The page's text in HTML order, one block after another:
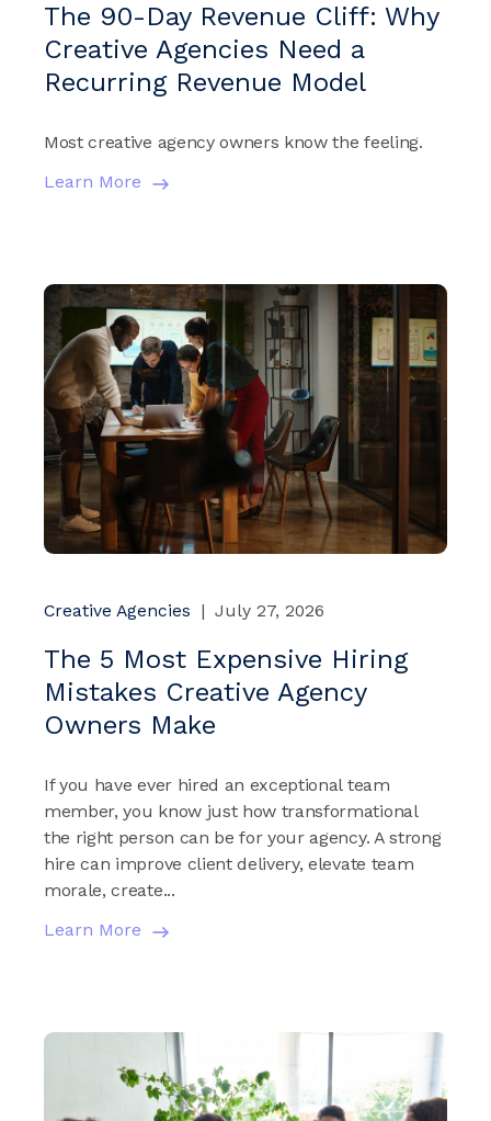
The 90-Day Revenue Cliff: Why
Creative Agencies Need a
Recurring Revenue Model
Most creative agency owners know the feeling.
Learn More
Creative Agencies | July 27, 2026
The 5 Most Expensive Hiring
Mistakes Creative Agency
Owners Make
If you have ever hired an exceptional team
member, you know just how transformational
the right person can be for your agency. A strong
hire can improve client delivery, elevate team
morale, create...
Learn More